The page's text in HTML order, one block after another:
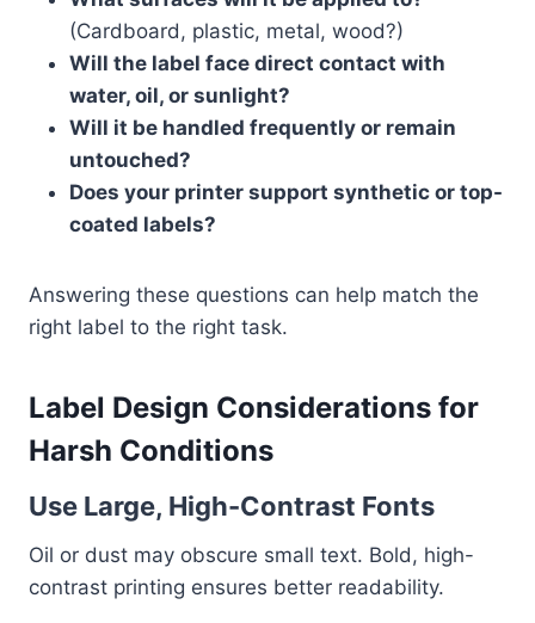
(Cardboard, plastic, metal, wood?)
Will the label face direct contact with
water, oil, or sunlight?
Will it be handled frequently or remain
untouched?
Does your printer support synthetic or top-
coated labels?
Answering these questions can help match the
right label to the right task.
Label Design Considerations for
Harsh Conditions
Use Large, High-Contrast Fonts
Oil or dust may obscure small text. Bold, high-
contrast printing ensures better readability.